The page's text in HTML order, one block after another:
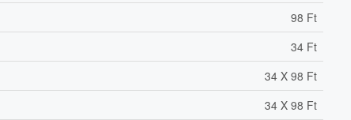
98 Ft
34 Ft
34 X 98 Ft
34 X 98 Ft